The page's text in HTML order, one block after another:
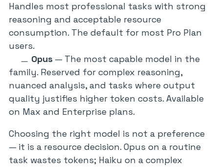
Handles most professional tasks with strong
reasoning and acceptable resource
consumption. The default for most Pro Plan
users.
Opus — The most capable model in the
family. Reserved for complex reasoning,
nuanced analysis, and tasks where output
quality justifies higher token costs. Available
on Max and Enterprise plans.
Choosing the right model is not a preference
— it is a resource decision. Opus on a routine
task wastes tokens; Haiku on a complex